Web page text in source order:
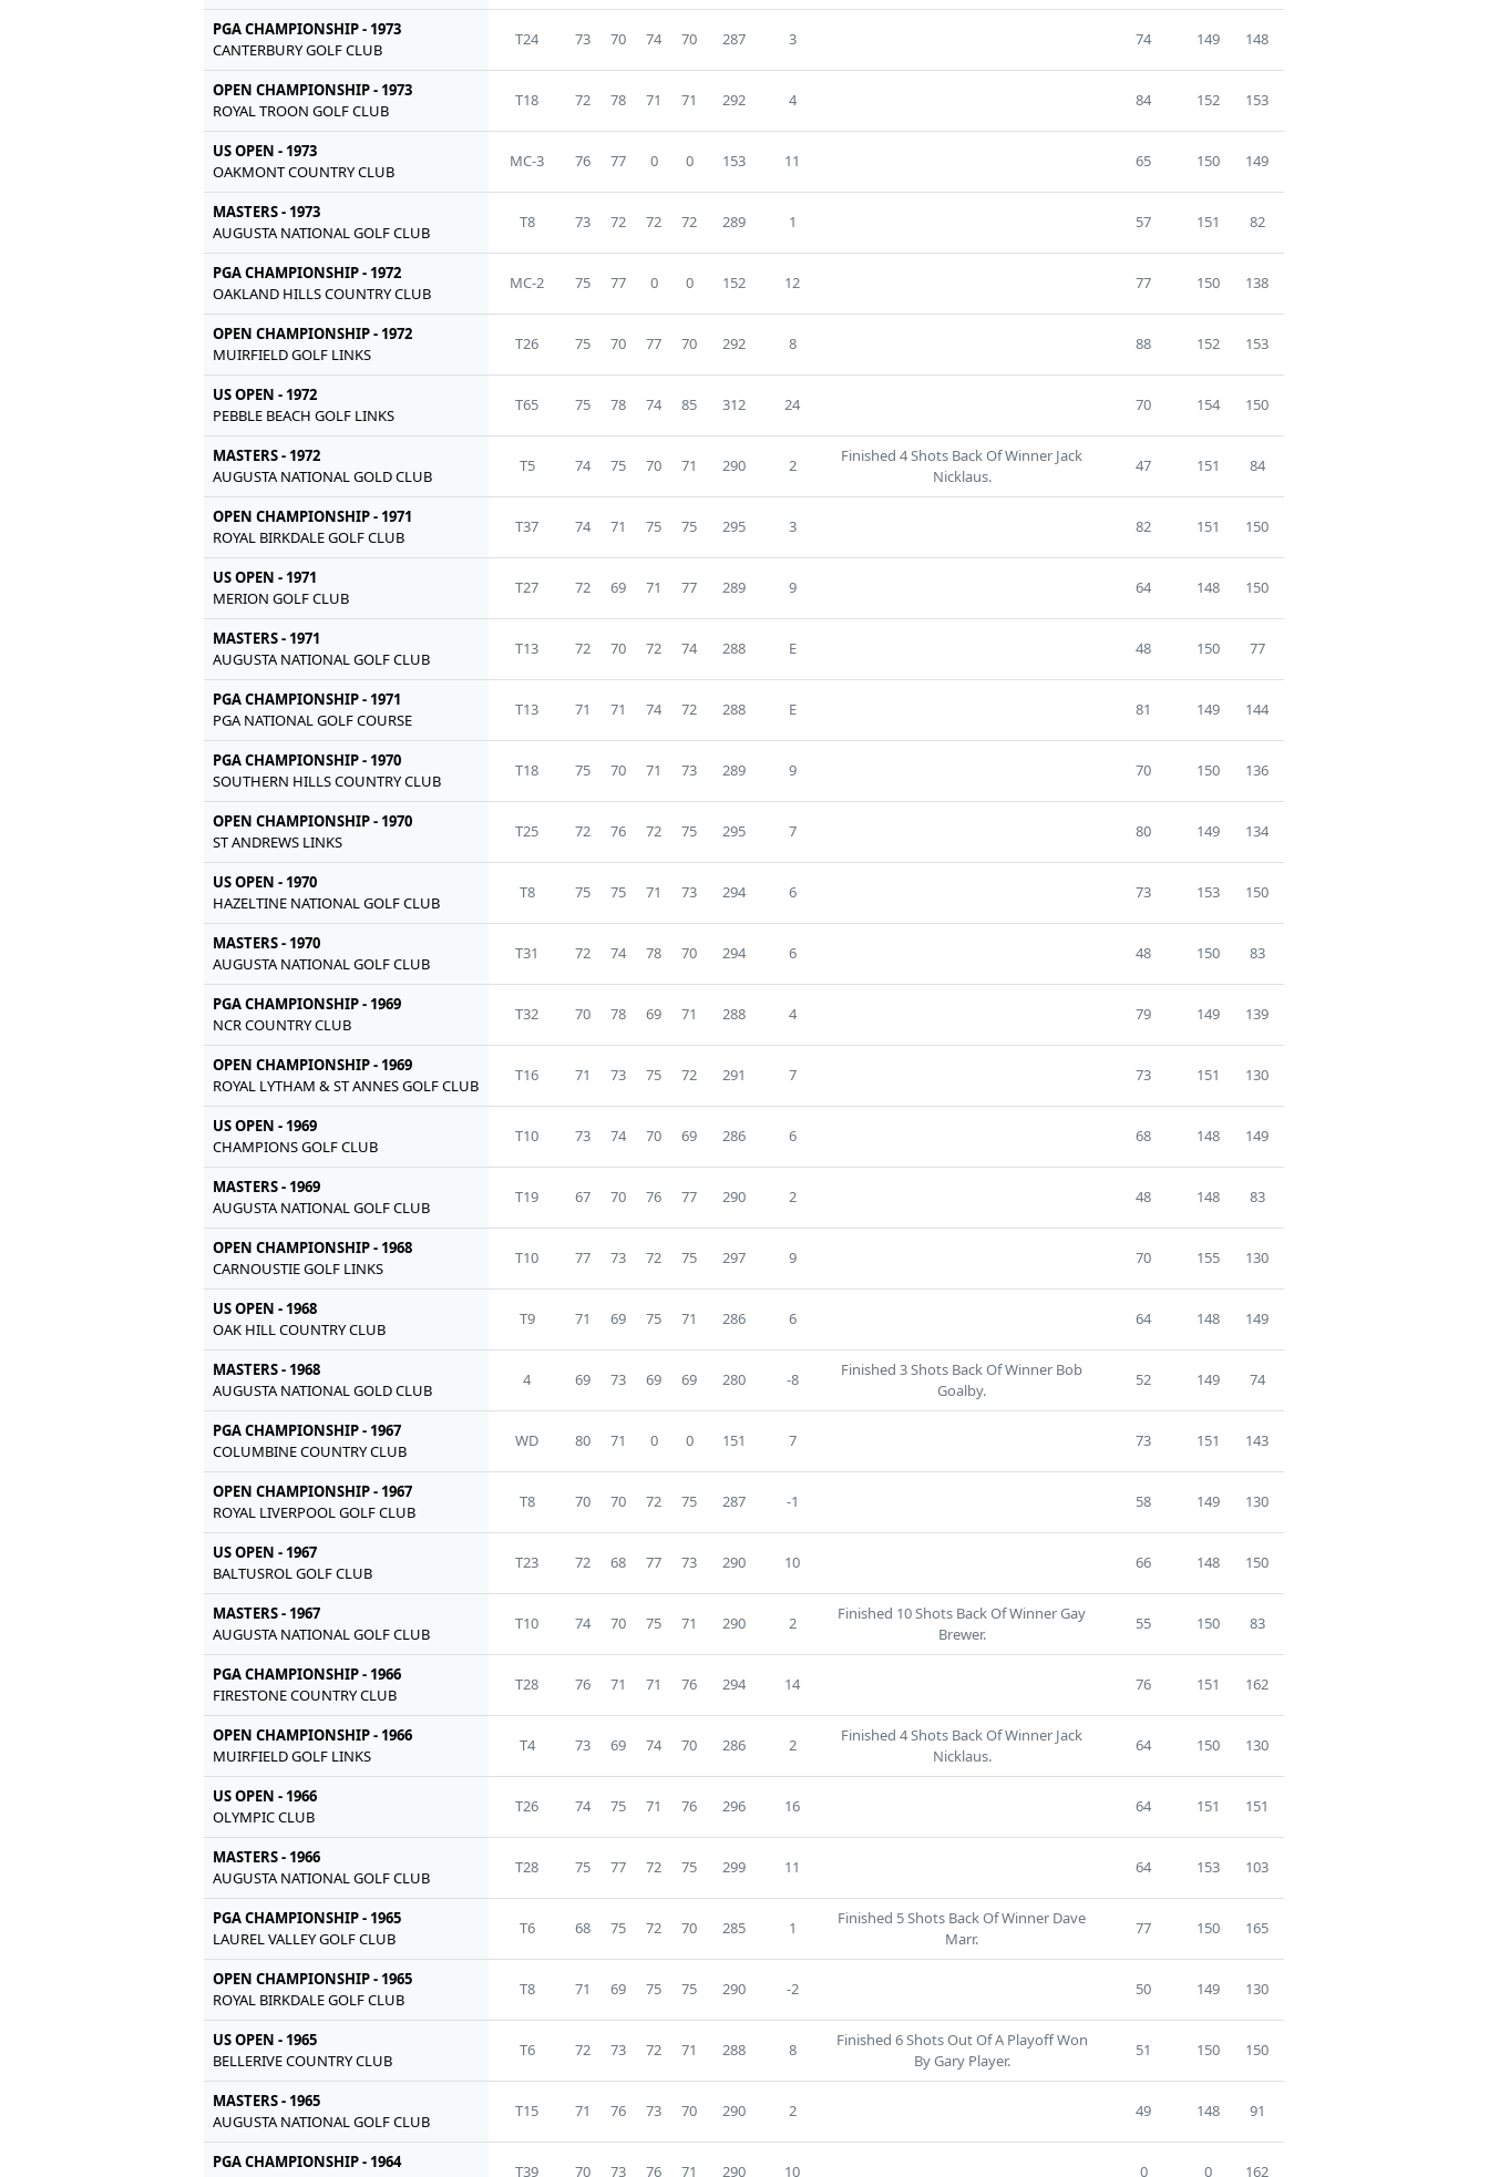
PGA CHAMPIONSHIP - 1973
CANTERBURY GOLF CLUB
T24 73 70 74 70 287 3 74 149 148
OPEN CHAMPIONSHIP - 1973
ROYAL TROON GOLF CLUB
T18 72 78 71 71 292 4 84 152 153
US OPEN - 1973
OAKMONT COUNTRY CLUB
MC-3 76 77 0 0 153 11 65 150 149
MASTERS - 1973
AUGUSTA NATIONAL GOLF CLUB
T8 73 72 72 72 289 1 57 151 82
PGA CHAMPIONSHIP - 1972
OAKLAND HILLS COUNTRY CLUB
MC-2 75 77 0 0 152 12 77 150 138
OPEN CHAMPIONSHIP - 1972
MUIRFIELD GOLF LINKS
T26 75 70 77 70 292 8 88 152 153
US OPEN - 1972
PEBBLE BEACH GOLF LINKS
T65 75 78 74 85 312 24 70 154 150
MASTERS - 1972
AUGUSTA NATIONAL GOLD CLUB
T5 74 75 70 71 290 2
Finished 4 Shots Back Of Winner Jack
Nicklaus.
47 151 84
OPEN CHAMPIONSHIP - 1971
ROYAL BIRKDALE GOLF CLUB
T37 74 71 75 75 295 3 82 151 150
US OPEN - 1971
MERION GOLF CLUB
T27 72 69 71 77 289 9 64 148 150
MASTERS - 1971
AUGUSTA NATIONAL GOLF CLUB
T13 72 70 72 74 288 E 48 150 77
PGA CHAMPIONSHIP - 1971
PGA NATIONAL GOLF COURSE
T13 71 71 74 72 288 E 81 149 144
PGA CHAMPIONSHIP - 1970
SOUTHERN HILLS COUNTRY CLUB
T18 75 70 71 73 289 9 70 150 136
OPEN CHAMPIONSHIP - 1970
ST ANDREWS LINKS
T25 72 76 72 75 295 7 80 149 134
US OPEN - 1970
HAZELTINE NATIONAL GOLF CLUB
T8 75 75 71 73 294 6 73 153 150
MASTERS - 1970
AUGUSTA NATIONAL GOLF CLUB
T31 72 74 78 70 294 6 48 150 83
PGA CHAMPIONSHIP - 1969
NCR COUNTRY CLUB
T32 70 78 69 71 288 4 79 149 139
OPEN CHAMPIONSHIP - 1969
ROYAL LYTHAM & ST ANNES GOLF CLUB
T16 71 73 75 72 291 7 73 151 130
US OPEN - 1969
CHAMPIONS GOLF CLUB
T10 73 74 70 69 286 6 68 148 149
MASTERS - 1969
AUGUSTA NATIONAL GOLF CLUB
T19 67 70 76 77 290 2 48 148 83
OPEN CHAMPIONSHIP - 1968
CARNOUSTIE GOLF LINKS
T10 77 73 72 75 297 9 70 155 130
US OPEN - 1968
OAK HILL COUNTRY CLUB
T9 71 69 75 71 286 6 64 148 149
MASTERS - 1968
AUGUSTA NATIONAL GOLD CLUB
4 69 73 69 69 280 -8
Finished 3 Shots Back Of Winner Bob
Goalby.
52 149 74
PGA CHAMPIONSHIP - 1967
COLUMBINE COUNTRY CLUB
WD 80 71 0 0 151 7 73 151 143
OPEN CHAMPIONSHIP - 1967
ROYAL LIVERPOOL GOLF CLUB
T8 70 70 72 75 287 -1 58 149 130
US OPEN - 1967
BALTUSROL GOLF CLUB
T23 72 68 77 73 290 10 66 148 150
MASTERS - 1967
AUGUSTA NATIONAL GOLF CLUB
T10 74 70 75 71 290 2
Finished 10 Shots Back Of Winner Gay
Brewer.
55 150 83
PGA CHAMPIONSHIP - 1966
FIRESTONE COUNTRY CLUB
T28 76 71 71 76 294 14 76 151 162
OPEN CHAMPIONSHIP - 1966
MUIRFIELD GOLF LINKS
T4 73 69 74 70 286 2
Finished 4 Shots Back Of Winner Jack
Nicklaus.
64 150 130
US OPEN - 1966
OLYMPIC CLUB
T26 74 75 71 76 296 16 64 151 151
MASTERS - 1966
AUGUSTA NATIONAL GOLF CLUB
T28 75 77 72 75 299 11 64 153 103
PGA CHAMPIONSHIP - 1965
LAUREL VALLEY GOLF CLUB
T6 68 75 72 70 285 1
Finished 5 Shots Back Of Winner Dave
Marr.
77 150 165
OPEN CHAMPIONSHIP - 1965
ROYAL BIRKDALE GOLF CLUB
T8 71 69 75 75 290 -2 50 149 130
US OPEN - 1965
BELLERIVE COUNTRY CLUB
T6 72 73 72 71 288 8
Finished 6 Shots Out Of A Playoff Won
By Gary Player.
51 150 150
MASTERS - 1965
AUGUSTA NATIONAL GOLF CLUB
T15 71 76 73 70 290 2 49 148 91
PGA CHAMPIONSHIP - 1964
T39 70 73 76 71 290 10 0 0 162